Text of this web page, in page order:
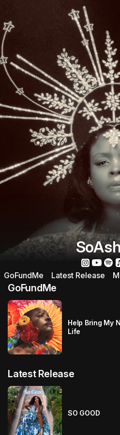
GoFundMe Latest Release
GoFundMe
Help Bring My
Life
Latest Release
SO GOOD